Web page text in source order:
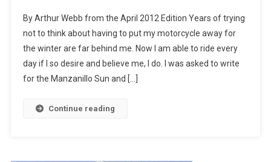
By Arthur Webb from the April 2012 Edition Years of trying
not to think about having to put my motorcycle away for
the winter are far behind me. Now I am able to ride every
day if I so desire and believe me, I do. I was asked to write
for the Manzanillo Sun and […]
Continue reading